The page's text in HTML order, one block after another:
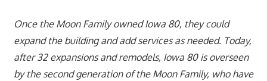
Once the Moon Family owned Iowa 80, they could
expand the building and add services as needed. Today,
after 32 expansions and remodels, Iowa 80 is overseen
by the second generation of the Moon Family, who have